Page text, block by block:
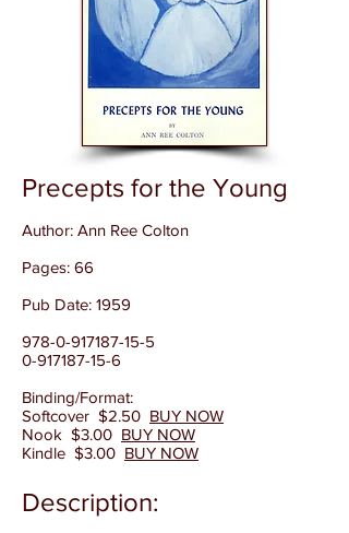
Precepts for the Young
Author: Ann Ree Colton
Pages: 66
Pub Date: 1959
978-0-917187-15-5
0-917187-15-6
Binding/Format:
Softcover $2.50 BUY NOW
Nook $3.00 BUY NOW
Kindle $3.00 BUY NOW
​Description: